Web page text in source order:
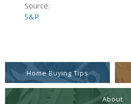
Source:
S&P
Home Buying Tips
About